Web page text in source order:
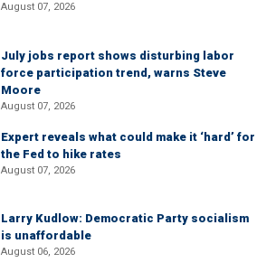
August 07, 2026
July jobs report shows disturbing labor
force participation trend, warns Steve
Moore
August 07, 2026
Expert reveals what could make it ‘hard’ for
the Fed to hike rates
August 07, 2026
Larry Kudlow: Democratic Party socialism
is unaffordable
August 06, 2026